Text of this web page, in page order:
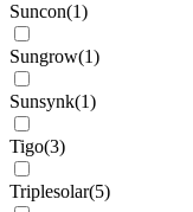
Suncon(1)
Sungrow(1)
Sunsynk(1)
Tigo(3)
Triplesolar(5)